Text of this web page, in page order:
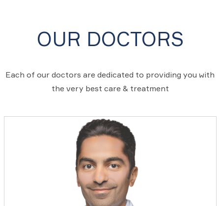
OUR DOCTORS
Each of our doctors are dedicated to providing you with
the very best care & treatment